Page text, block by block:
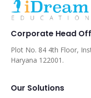
Corporate Head
Plot No. 84 4th Floor,
Haryana 122001.
Our Solutions